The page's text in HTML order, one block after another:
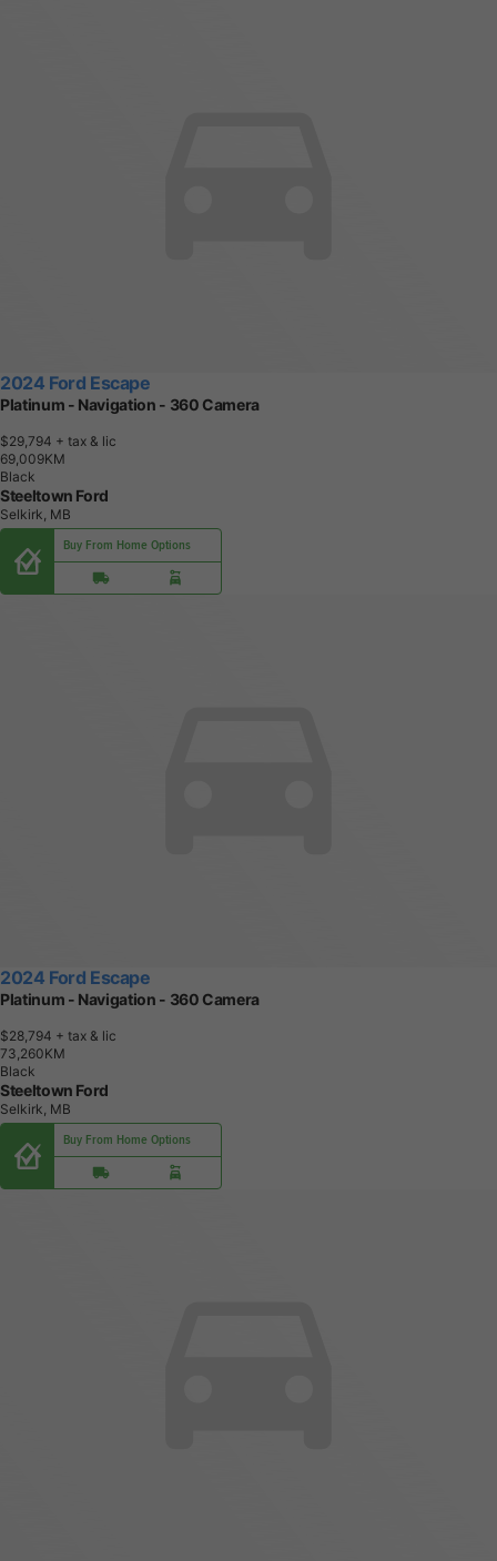
2024 Ford Escape
Platinum - Navigation - 360 Camera
$29,794 + tax & lic
69,009KM
Black
Steeltown Ford
Selkirk, MB
Buy From Home Options
2024 Ford Escape
Platinum - Navigation - 360 Camera
$28,794 + tax & lic
73,260KM
Black
Steeltown Ford
Selkirk, MB
Buy From Home Options